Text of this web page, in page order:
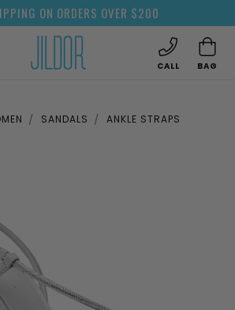
ON ORDERS OVER $200
CALL BAG
SANDALS ANKLE STRAPS